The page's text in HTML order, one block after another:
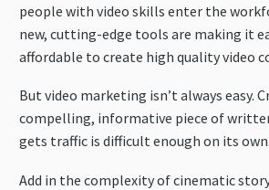
people with video skills enter the
new, cutting-edge tools are making it
affordable to create high quality video
But video marketing isn’t always easy.
compelling, informative piece of
gets traffic is difficult enough on its own.
Add in the complexity of cinematic